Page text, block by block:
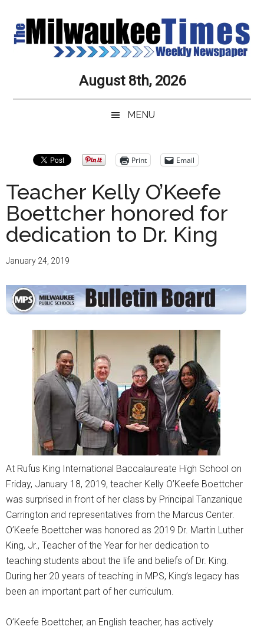
main
secondary
primary
secondary
Milwaukee
Times
Newspaper
Service,
Always
August 8th, 2026
MENU
Print Email
Teacher Kelly O’Keefe
Boettcher honored for
dedication to Dr. King
January 24, 2019
At Rufus King International Baccalaureate High School on
Friday, January 18, 2019, teacher Kelly O’Keefe Boettcher
was surprised in front of her class by Principal Tanzanique
Carrington and representatives from the Marcus Center.
O’Keefe Boettcher was honored as 2019 Dr. Martin Luther
King, Jr., Teacher of the Year for her dedication to
teaching students about the life and beliefs of Dr. King.
During her 20 years of teaching in MPS, King’s legacy has
been an important part of her curriculum.
O’Keefe Boettcher, an English teacher, has actively
Primary
Sidebar